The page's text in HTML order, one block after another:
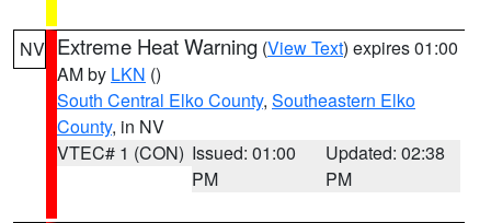
NV Extreme Heat Warning (View Text) expires 01:00
AM by LKN ()
South Central Elko County, Southeastern Elko
County, in NV
VTEC# 1 (CON) Issued: 01:00
PM
Updated: 02:38
PM